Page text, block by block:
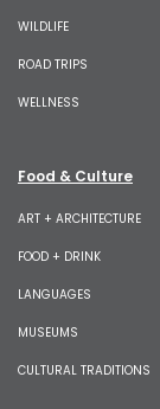
WILDLIFE
ROAD TRIPS
WELLNESS
Food & Culture
ART + ARCHITECTURE
FOOD + DRINK
LANGUAGES
MUSEUMS
CULTURAL TRADITIONS